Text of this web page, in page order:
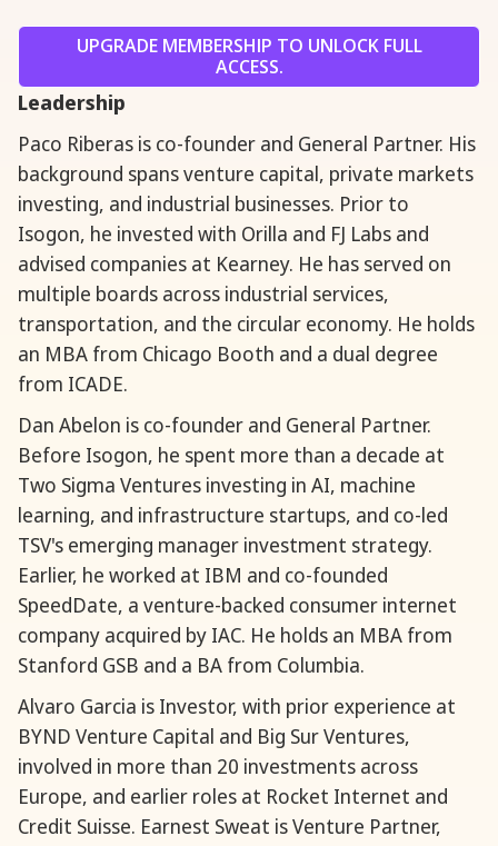
UPGRADE MEMBERSHIP TO UNLOCK FULL
ACCESS.
Leadership
Paco Riberas is co-founder and General Partner. His
background spans venture capital, private markets
investing, and industrial businesses. Prior to
Isogon, he invested with Orilla and FJ Labs and
advised companies at Kearney. He has served on
multiple boards across industrial services,
transportation, and the circular economy. He holds
an MBA from Chicago Booth and a dual degree
from ICADE.
Dan Abelon is co-founder and General Partner.
Before Isogon, he spent more than a decade at
Two Sigma Ventures investing in AI, machine
learning, and infrastructure startups, and co-led
TSV's emerging manager investment strategy.
Earlier, he worked at IBM and co-founded
SpeedDate, a venture-backed consumer internet
company acquired by IAC. He holds an MBA from
Stanford GSB and a BA from Columbia.
Alvaro Garcia is Investor, with prior experience at
BYND Venture Capital and Big Sur Ventures,
involved in more than 20 investments across
Europe, and earlier roles at Rocket Internet and
Credit Suisse. Earnest Sweat is Venture Partner,